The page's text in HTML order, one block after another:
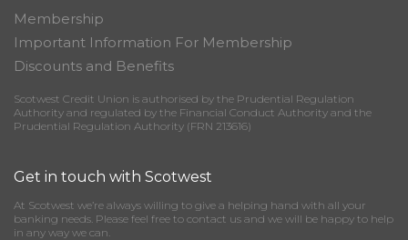
Membership
Important Information For Membership
Discounts and Benefits
Scotwest Credit Union is authorised by the Prudential Regulation
Authority and regulated by the Financial Conduct Authority and the
Prudential Regulation Authority (FRN 213616)
Get in touch with Scotwest
At Scotwest we’re always willing to give a helping hand with all your
banking needs. Please feel free to contact us and we will be happy to help
in any way we can.